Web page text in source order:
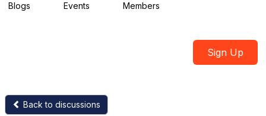
Blogs Events Members
Sign Up
Back to discussions